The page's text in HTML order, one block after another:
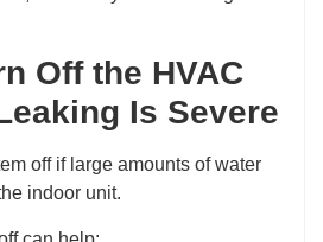
Off the HVAC
Is Severe
off if large amounts of water
indoor unit.